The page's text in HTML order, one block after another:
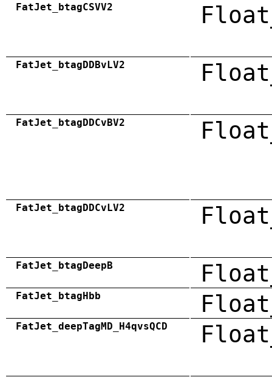
FatJet_btagCSVV2
FatJet_btagDDBvLV2
FatJet_btagDDCvBV2
FatJet_btagDDCvLV2
FatJet_btagDeepB
FatJet_btagHbb
FatJet_deepTagMD_H4qvsQCD